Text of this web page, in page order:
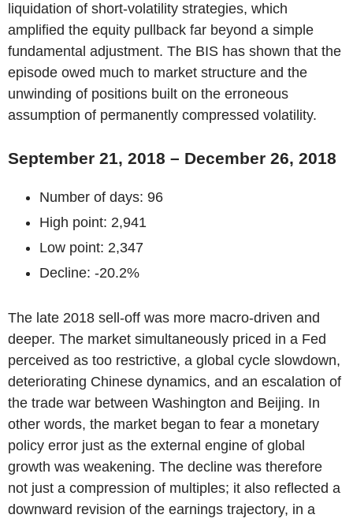
liquidation of short-volatility strategies, which
amplified the equity pullback far beyond a simple
fundamental adjustment. The BIS has shown that the
episode owed much to market structure and the
unwinding of positions built on the erroneous
assumption of permanently compressed volatility.
September 21, 2018 – December 26, 2018
Number of days: 96
High point: 2,941
Low point: 2,347
Decline: -20.2%
The late 2018 sell-off was more macro-driven and
deeper. The market simultaneously priced in a Fed
perceived as too restrictive, a global cycle slowdown,
deteriorating Chinese dynamics, and an escalation of
the trade war between Washington and Beijing. In
other words, the market began to fear a monetary
policy error just as the external engine of global
growth was weakening. The decline was therefore
not just a compression of multiples; it also reflected a
downward revision of the earnings trajectory, in a